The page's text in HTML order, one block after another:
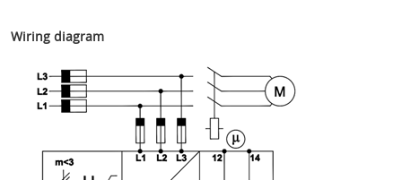
Wiring diagram